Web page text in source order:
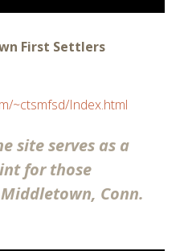
First Settlers
~ctsmfsd/Index.html
site serves as a
for those
Conn.